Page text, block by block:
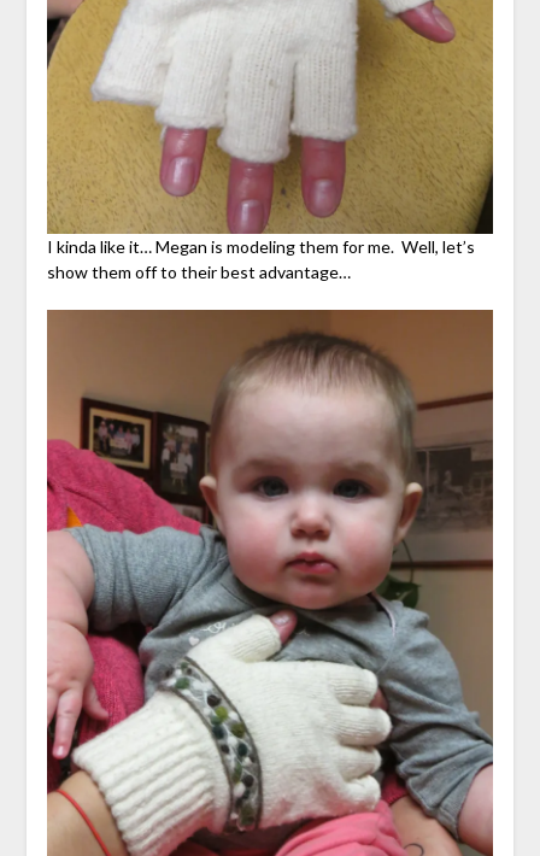
I kinda like it… Megan is modeling them for me. Well, let’s
show them off to their best advantage…